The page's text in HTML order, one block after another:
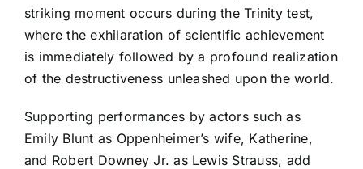
striking moment occurs during the Trinity test,
where the exhilaration of scientific achievement
is immediately followed by a profound realization
of the destructiveness unleashed upon the world.
Supporting performances by actors such as
Emily Blunt as Oppenheimer’s wife, Katherine,
and Robert Downey Jr. as Lewis Strauss, add